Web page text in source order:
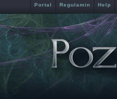
Portal Regulamin Help